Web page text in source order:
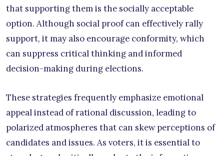
that supporting them is the socially acceptable
option. Although social proof can effectively rally
support, it may also encourage conformity, which
can suppress critical thinking and informed
decision-making during elections.
These strategies frequently emphasize emotional
appeal instead of rational discussion, leading to
polarized atmospheres that can skew perceptions of
candidates and issues. As voters, it is essential to